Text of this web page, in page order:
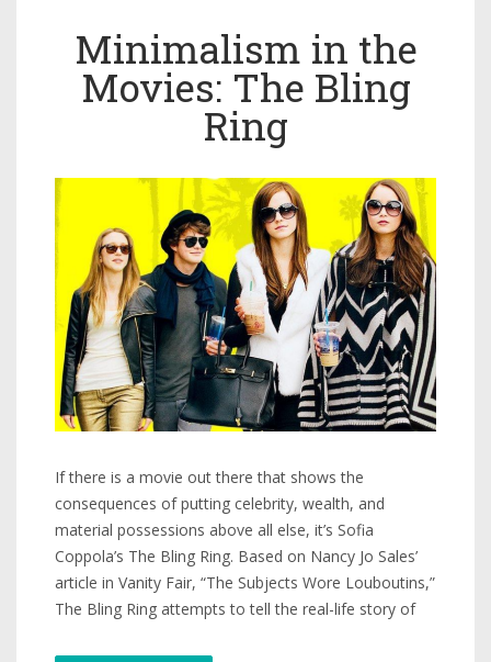
Minimalism in the
Movies: The Bling
Ring
If there is a movie out there that shows the
consequences of putting celebrity, wealth, and
material possessions above all else, it’s Sofia
Coppola’s The Bling Ring. Based on Nancy Jo Sales’
article in Vanity Fair, “The Subjects Wore Louboutins,”
The Bling Ring attempts to tell the real-life story of